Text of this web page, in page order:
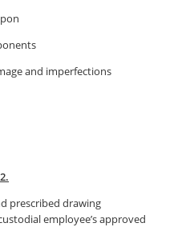
and imperfections
prescribed drawing
employee’s approved